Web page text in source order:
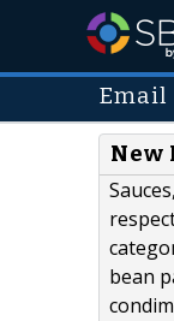
Email
New
bean